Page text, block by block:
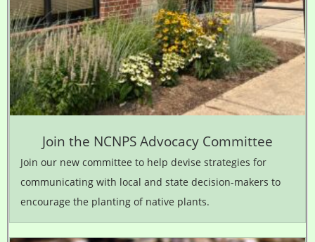
Join the NCNPS Advocacy Committee
Join our new committee to help devise strategies for
communicating with local and state decision-makers to
encourage the planting of native plants.